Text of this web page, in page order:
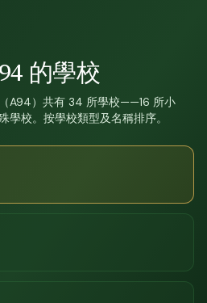
的學校
A94）共有 34 所學校——16 所小
學校。按學校類型及名稱排序。